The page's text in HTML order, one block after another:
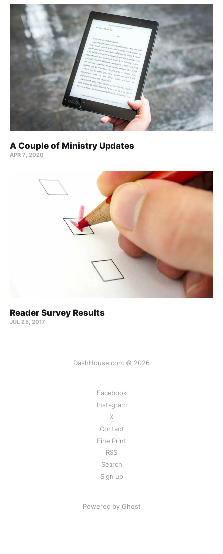
A Couple of Ministry Updates
APR 7, 2020
Reader Survey Results
JUL 25, 2017
DashHouse.com © 2026
Facebook
Instagram
X
Contact
Fine Print
RSS
Search
Sign up
Powered by Ghost